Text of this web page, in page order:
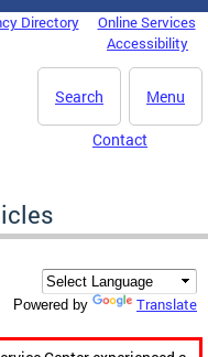
Directory
Online Services
Accessibility
Menu
Search
Contact
Powered by Translate